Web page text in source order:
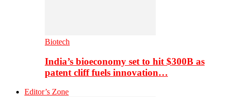
Biotech
India’s bioeconomy set to hit $300B as
patent cliff fuels innovation…
Editor’s Zone